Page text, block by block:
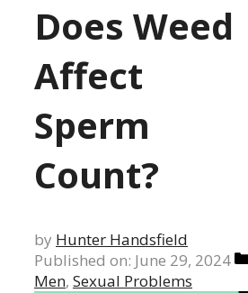
Does Weed
Affect
Sperm
Count?
by Hunter Handsfield
Published on: June 29, 2024
Men, Sexual Problems